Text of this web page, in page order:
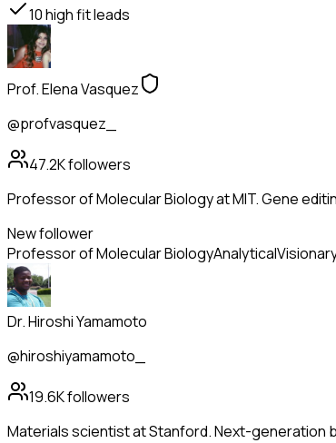
10high fit leads
Prof. Elena Vasquez
@profvasquez_
47.2Kfollowers
Professor of Molecular Biology at MIT. Gene
New follower
Professor of Molecular BiologyAnalytical
Dr. Hiroshi Yamamoto
@hiroshiyamamoto_
19.6Kfollowers
Materials scientist at Stanford. Next-